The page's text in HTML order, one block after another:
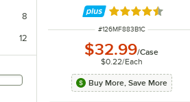
8
12
Rated 4.3 out
ITEM NUMBER
#126MF883B1C
$32.99/Case
$0.22/Each
Buy More, Save More